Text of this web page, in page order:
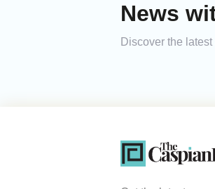
News
Discover the